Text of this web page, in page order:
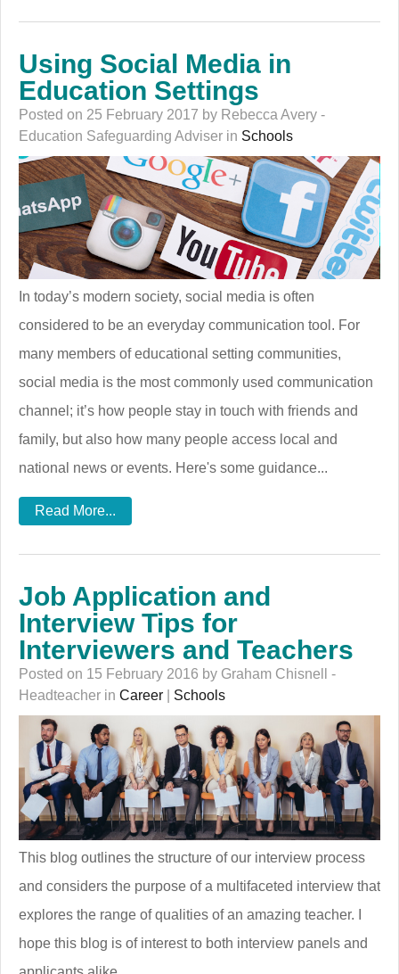
Using Social Media in
Education Settings
Posted on 25 February 2017 by Rebecca Avery -
Education Safeguarding Adviser in Schools
In today’s modern society, social media is often
considered to be an everyday communication tool. For
many members of educational setting communities,
social media is the most commonly used communication
channel; it’s how people stay in touch with friends and
family, but also how many people access local and
national news or events. Here's some guidance...
Read More...
Job Application and
Interview Tips for
Interviewers and Teachers
Posted on 15 February 2016 by Graham Chisnell -
Headteacher in Career Schools
This blog outlines the structure of our interview process
and considers the purpose of a multifaceted interview that
explores the range of qualities of an amazing teacher. I
hope this blog is of interest to both interview panels and